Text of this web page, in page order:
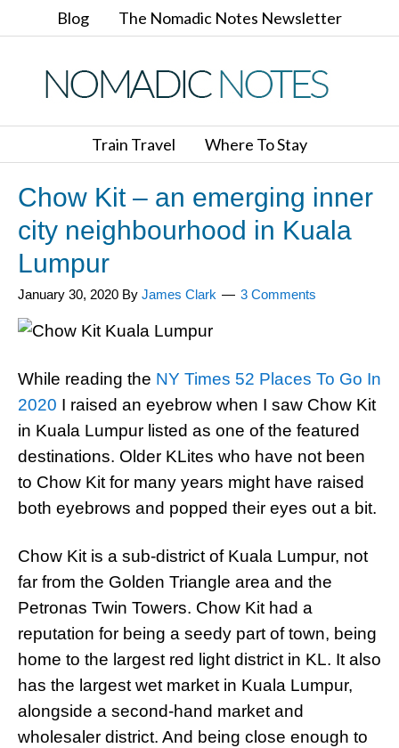
Blog The Nomadic Notes Newsletter
Train Travel Where To Stay
Chow Kit – an emerging inner
city neighbourhood in Kuala
Lumpur
January 30, 2020 By James Clark 3 Comments
While reading the NY Times 52 Places To Go In
2020 I raised an eyebrow when I saw Chow Kit
in Kuala Lumpur listed as one of the featured
destinations. Older KLites who have not been
to Chow Kit for many years might have raised
both eyebrows and popped their eyes out a bit.
Chow Kit is a sub-district of Kuala Lumpur, not
far from the Golden Triangle area and the
Petronas Twin Towers. Chow Kit had a
reputation for being a seedy part of town, being
home to the largest red light district in KL. It also
has the largest wet market in Kuala Lumpur,
alongside a second-hand market and
wholesaler district. And being close enough to